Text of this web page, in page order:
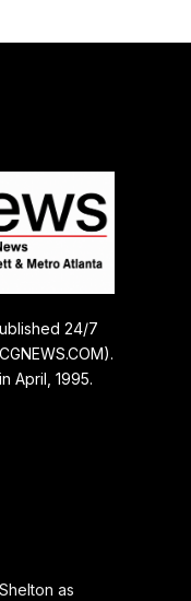
24/7
April, 1995.
as